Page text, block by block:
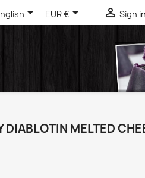
 EUR €  Sign in
DIABLOTIN MELTED